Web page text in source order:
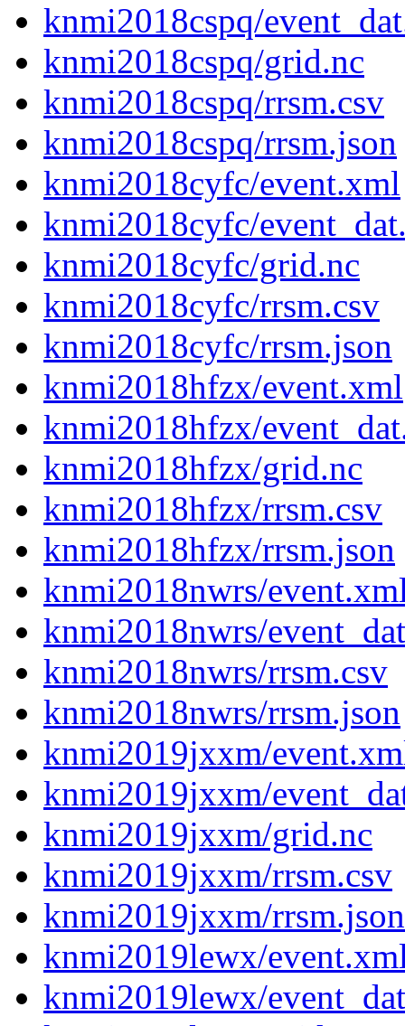
knmi2018cspq/
knmi2018cspq/grid.nc
knmi2018cspq/rrsm.csv
knmi2018cspq/rrsm.json
knmi2018cyfc/event.xml
knmi2018cyfc/
knmi2018cyfc/grid.nc
knmi2018cyfc/rrsm.csv
knmi2018cyfc/rrsm.json
knmi2018hfzx/event.xml
knmi2018hfzx/
knmi2018hfzx/grid.nc
knmi2018hfzx/rrsm.csv
knmi2018hfzx/rrsm.json
knmi2018nwrs/
knmi2018nwrs/
knmi2018nwrs/rrsm.csv
knmi2018nwrs/rrsm.json
knmi2019jxxm/
knmi2019jxxm/
knmi2019jxxm/grid.nc
knmi2019jxxm/rrsm.csv
knmi2019jxxm/rrsm.json
knmi2019lewx/
knmi2019lewx/